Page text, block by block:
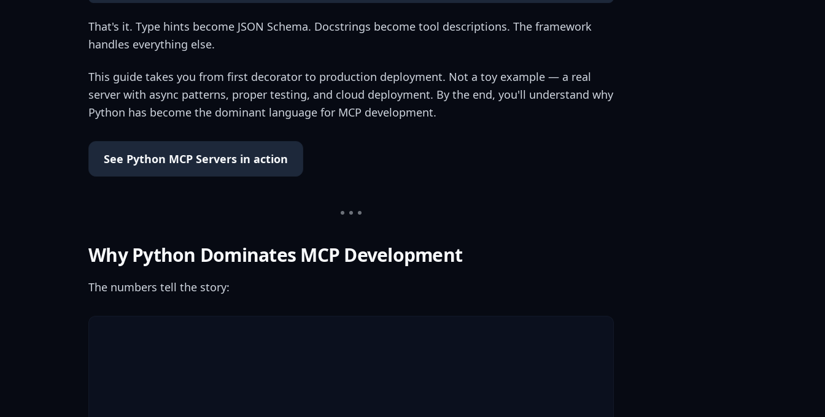
That's it. Type hints become JSON Schema. Docstrings become tool descriptions. The framework
handles everything else.
This guide takes you from first decorator to production deployment. Not a toy example — a real
server with async patterns, proper testing, and cloud deployment. By the end, you'll understand why
Python has become the dominant language for MCP development.
See Python MCP Servers in action
Why Python Dominates MCP Development
The numbers tell the story: